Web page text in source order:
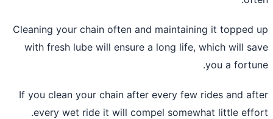
Cleaning your chain often and
with fresh lube will ensure a long life,
If you clean your chain after every
every wet ride it will compel